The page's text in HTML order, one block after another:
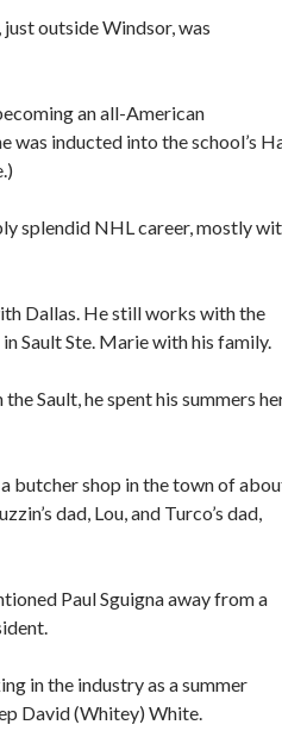
outside Windsor, was
an all-American
inducted into the school’s
splendid NHL career, mostly
Dallas. He still works with the
Sault Ste. Marie with his family.
Sault, he spent his summers
butcher shop in the town of
dad, Lou, and Turco’s dad,
Paul Sguigna away from a
in the industry as a summer
David (Whitey) White.